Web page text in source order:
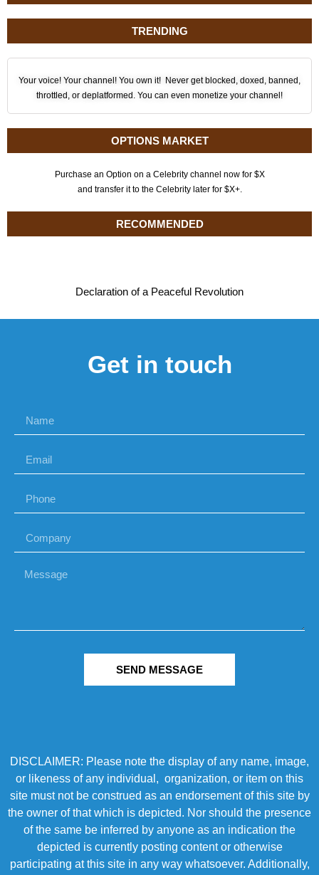
TRENDING
Your voice! Your channel! You own it! Never get blocked, doxed, banned,
throttled, or deplatformed. You can even monetize your channel!
OPTIONS MARKET
Purchase an Option on a Celebrity channel now for $X
and transfer it to the Celebrity later for $X+.
RECOMMENDED
Declaration of a Peaceful Revolution
Get in touch
SEND MESSAGE
DISCLAIMER: Please note the display of any name, image,
or likeness of any individual, organization, or item on this
site must not be construed as an endorsement of this site by
the owner of that which is depicted. Nor should the presence
of the same be inferred by anyone as an indication the
depicted is currently posting content or otherwise
participating at this site in any way whatsoever. Additionally,